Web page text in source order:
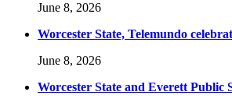
June 8, 2026
Worcester State, Telemundo
June 8, 2026
Worcester State and Everett Public